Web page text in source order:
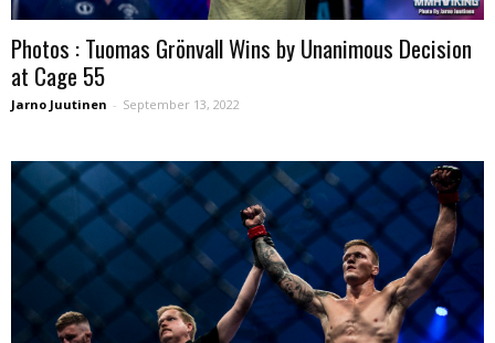
Photos : Tuomas Grönvall Wins by Unanimous Decision
at Cage 55
Jarno Juutinen - September 13, 2022